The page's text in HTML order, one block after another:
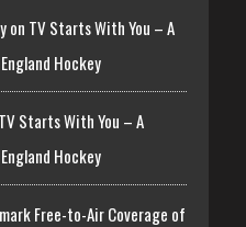
on TV Starts With You – A
Hockey
Starts With You – A
Hockey
Free-to-Air Coverage of